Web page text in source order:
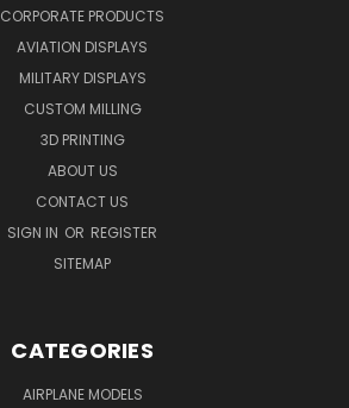
CORPORATE PRODUCTS
AVIATION DISPLAYS
MILITARY DISPLAYS
CUSTOM MILLING
3D PRINTING
ABOUT US
CONTACT US
SIGN IN OR REGISTER
SITEMAP
CATEGORIES
AIRPLANE MODELS